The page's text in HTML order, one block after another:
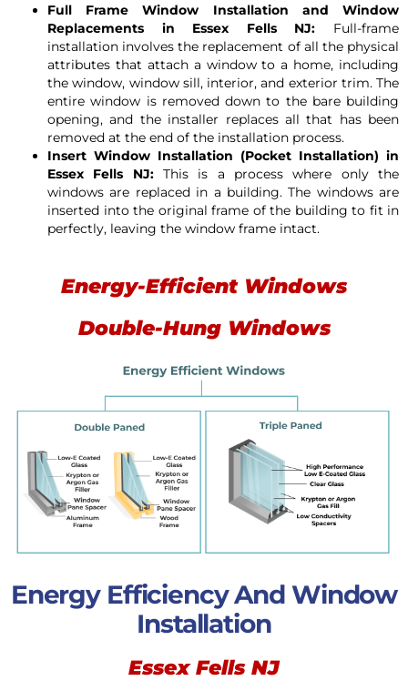
Full Frame Window Installation and Window
Replacements in Essex Fells NJ: Full-frame
installation involves the replacement of all the physical
attributes that attach a window to a home, including
the window, window sill, interior, and exterior trim. The
entire window is removed down to the bare building
opening, and the installer replaces all that has been
removed at the end of the installation process.
Insert Window Installation (Pocket Installation) in
Essex Fells NJ: This is a process where only the
windows are replaced in a building. The windows are
inserted into the original frame of the building to fit in
perfectly, leaving the window frame intact.
Energy-Efficient Windows
Double-Hung Windows
Energy Efficiency And Window
Installation
Essex Fells NJ